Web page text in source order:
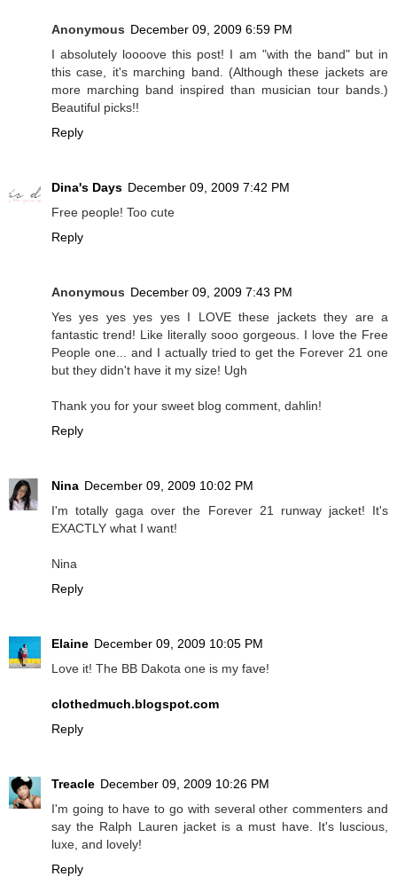
Anonymous December 09, 2009 6:59 PM
I absolutely loooove this post! I am "with the band" but in
this case, it's marching band. (Although these jackets are
more marching band inspired than musician tour bands.)
Beautiful picks!!
Reply
Dina's Days December 09, 2009 7:42 PM
Free people! Too cute
Reply
Anonymous December 09, 2009 7:43 PM
Yes yes yes yes yes I LOVE these jackets they are a
fantastic trend! Like literally sooo gorgeous. I love the Free
People one... and I actually tried to get the Forever 21 one
but they didn't have it my size! Ugh
Thank you for your sweet blog comment, dahlin!
Reply
Nina December 09, 2009 10:02 PM
I'm totally gaga over the Forever 21 runway jacket! It's
EXACTLY what I want!
Nina
Reply
Elaine December 09, 2009 10:05 PM
Love it! The BB Dakota one is my fave!
clothedmuch.blogspot.com
Reply
Treacle December 09, 2009 10:26 PM
I'm going to have to go with several other commenters and
say the Ralph Lauren jacket is a must have. It's luscious,
luxe, and lovely!
Reply